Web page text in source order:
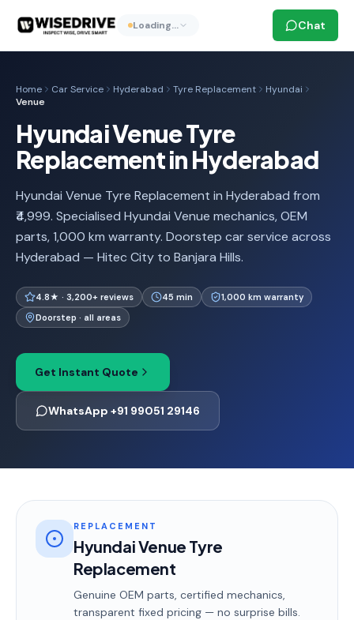
Loading… Chat
Home Car Service Hyderabad Tyre Replacement
Hyundai
Venue
Hyundai Venue Tyre
Replacement in Hyderabad
Hyundai Venue Tyre Replacement in Hyderabad from
₹4,999. Specialised Hyundai Venue mechanics, OEM
parts, 1,000 km warranty. Doorstep car service across
Hyderabad — Hitec City to Banjara Hills.
4.8★ · 3,200+ reviews 45 min
1,000 km warranty
Doorstep · all areas
Get Instant Quote
WhatsApp +91 99051 29146
REPLACEMENT
Hyundai Venue Tyre
Replacement
Genuine OEM parts, certified mechanics,
transparent fixed pricing — no surprise bills.